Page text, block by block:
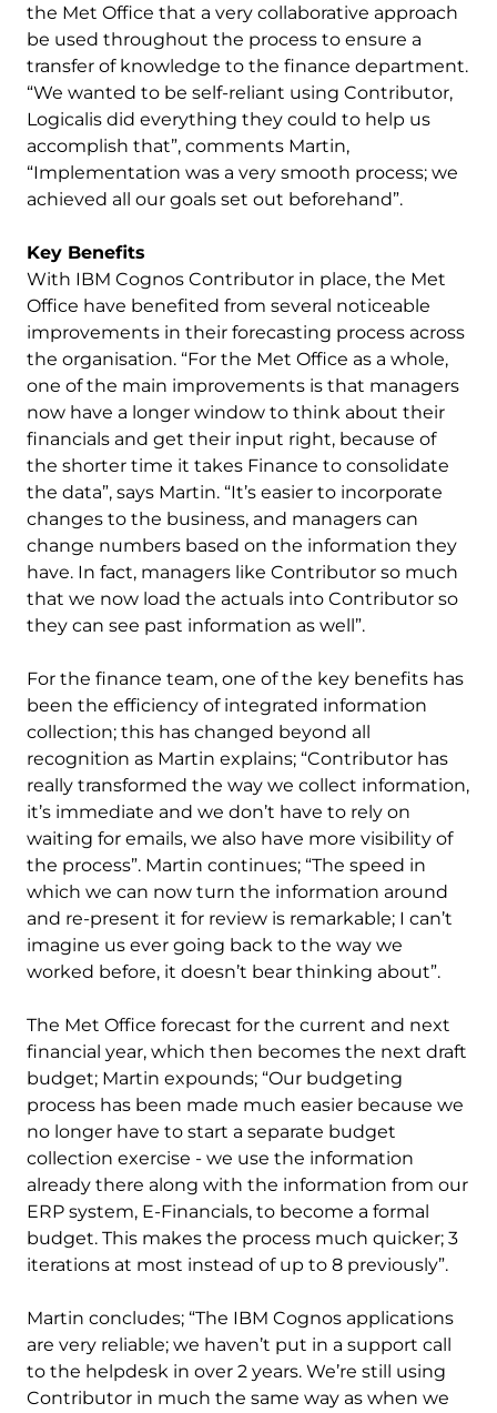
the Met Office that a very collaborative approach
be used throughout the process to ensure a
transfer of knowledge to the finance department.
“We wanted to be self-reliant using Contributor,
Logicalis did everything they could to help us
accomplish that”, comments Martin,
“Implementation was a very smooth process; we
achieved all our goals set out beforehand”.
Key Benefits
With IBM Cognos Contributor in place, the Met
Office have benefited from several noticeable
improvements in their forecasting process across
the organisation. “For the Met Office as a whole,
one of the main improvements is that managers
now have a longer window to think about their
financials and get their input right, because of
the shorter time it takes Finance to consolidate
the data”, says Martin. “It’s easier to incorporate
changes to the business, and managers can
change numbers based on the information they
have. In fact, managers like Contributor so much
that we now load the actuals into Contributor so
they can see past information as well”.
For the finance team, one of the key benefits has
been the efficiency of integrated information
collection; this has changed beyond all
recognition as Martin explains; “Contributor has
really transformed the way we collect information,
it’s immediate and we don’t have to rely on
waiting for emails, we also have more visibility of
the process”. Martin continues; “The speed in
which we can now turn the information around
and re-present it for review is remarkable; I can’t
imagine us ever going back to the way we
worked before, it doesn’t bear thinking about”.
The Met Office forecast for the current and next
financial year, which then becomes the next draft
budget; Martin expounds; “Our budgeting
process has been made much easier because we
no longer have to start a separate budget
collection exercise - we use the information
already there along with the information from our
ERP system, E-Financials, to become a formal
budget. This makes the process much quicker; 3
iterations at most instead of up to 8 previously”.
Martin concludes; “The IBM Cognos applications
are very reliable; we haven’t put in a support call
to the helpdesk in over 2 years. We’re still using
Contributor in much the same way as when we